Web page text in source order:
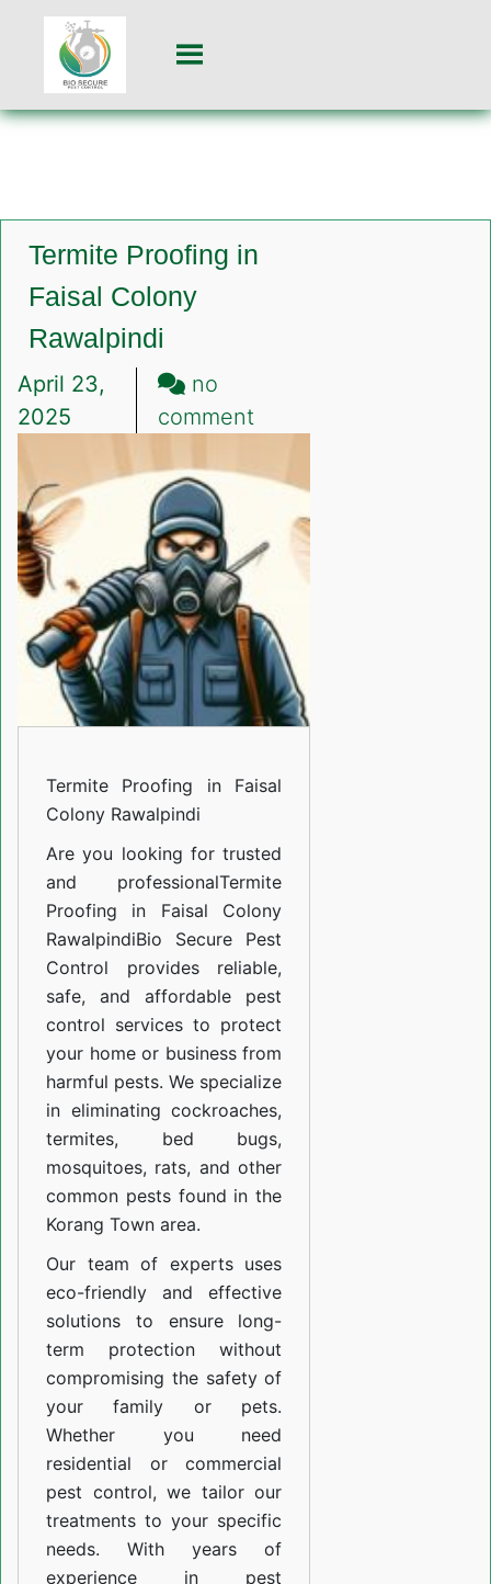
Termite Proofing in
Faisal Colony
Rawalpindi
April 23,
2025
no
commenton
Proofing
Faisal
Colony
Rawalpindi
Termite Proofing in Faisal
Colony Rawalpindi
Are you looking for trusted
and professionalTermite
Proofing in Faisal Colony
RawalpindiBio Secure Pest
Control provides reliable,
safe, and affordable pest
control services to protect
your home or business from
harmful pests. We specialize
in eliminating cockroaches,
termites, bed bugs,
mosquitoes, rats, and other
common pests found in the
Korang Town area.
Our team of experts uses
eco-friendly and effective
solutions to ensure long-
term protection without
compromising the safety of
your family or pets.
Whether you need
residential or commercial
pest control, we tailor our
treatments to your specific
needs. With years of
experience in pest